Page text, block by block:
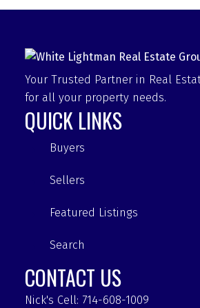
Your Trusted Partner in Real
for all your property needs.
QUICK LINKS
Buyers
Sellers
Featured Listings
Search
CONTACT US
Nick's Cell: 714-608-1009